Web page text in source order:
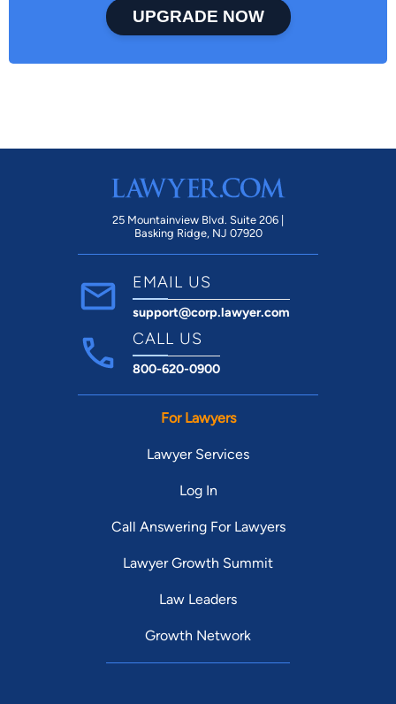
UPGRADE NOW
25 Mountainview Blvd. Suite 206 |
Basking Ridge, NJ 07920
EMAIL US
support@corp.lawyer.com
CALL US
800-620-0900
For Lawyers
Lawyer Services
Log In
Call Answering For Lawyers
Lawyer Growth Summit
Law Leaders
Growth Network